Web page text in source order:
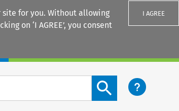
for you. Without allowing
on ‘I AGREE’, you consent
I AGREE
Search content button